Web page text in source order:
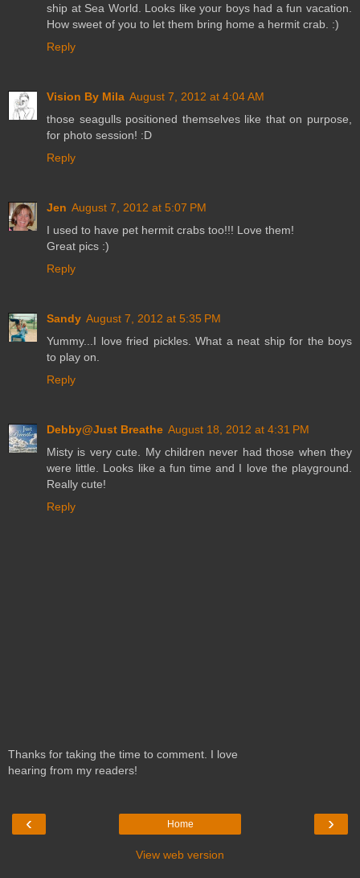
ship at Sea World. Looks like your boys had a fun vacation.
How sweet of you to let them bring home a hermit crab. :)
Reply
Vision By Mila August 7, 2012 at 4:04 AM
those seagulls positioned themselves like that on purpose,
for photo session! :D
Reply
Jen August 7, 2012 at 5:07 PM
I used to have pet hermit crabs too!!! Love them!
Great pics :)
Reply
Sandy August 7, 2012 at 5:35 PM
Yummy...I love fried pickles. What a neat ship for the boys
to play on.
Reply
Debby@Just Breathe August 18, 2012 at 4:31 PM
Misty is very cute. My children never had those when they
were little. Looks like a fun time and I love the playground.
Really cute!
Reply
Thanks for taking the time to comment. I love
hearing from my readers!
‹ ›
Home
View web version